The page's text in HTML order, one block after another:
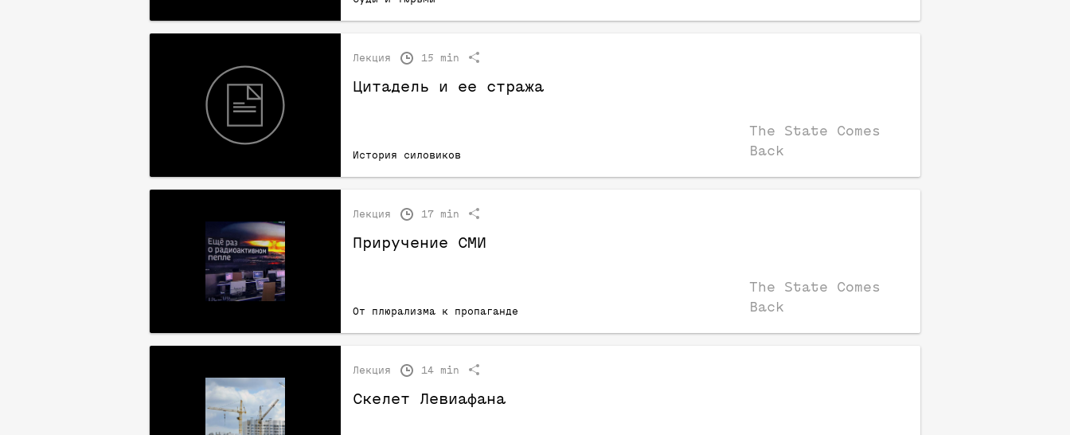
Лекция 15 min
Цитадель и ее стража
История силовиков
The State Comes
Back
Лекция 17 min
Приручение СМИ
От плюрализма к пропаганде
The State Comes
Back
Лекция 14 min
Скелет Левиафана